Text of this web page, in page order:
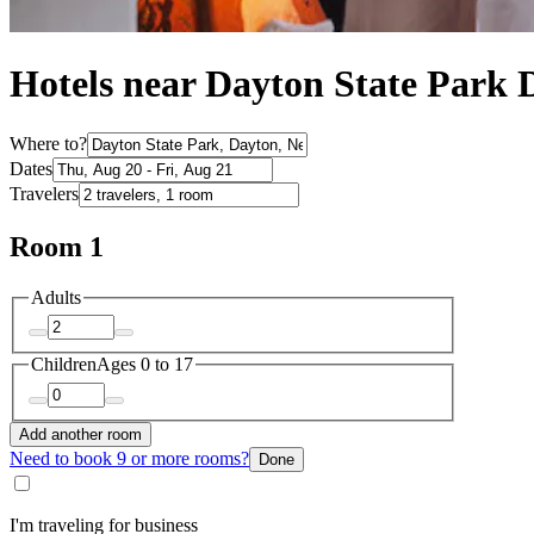
Hotels near Dayton State Park
Where to?
Dates
Travelers
Room 1
Adults
ChildrenAges 0 to 17
Add another room
Need to book 9 or more rooms? Done
I'm traveling for business